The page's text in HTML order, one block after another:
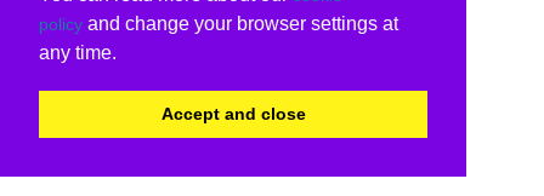
policy and change your browser settings at
any time.
Accept and close